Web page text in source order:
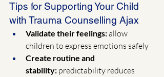
Tips for Supporting Your Child
with Trauma Counselling Ajax
Validate their feelings: allow
children to express emotions safely
Create routine and
stability: predictability reduces